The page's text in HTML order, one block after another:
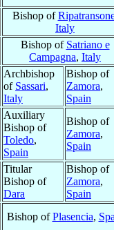
Bishop of
Italy
Bishop of Satriano e
Campagna, Italy
Archbishop
of Sassari,
Italy
Bishop of
Zamora,
Spain
Auxiliary
Bishop of
Toledo,
Spain
Bishop of
Zamora,
Spain
Titular
Bishop of
Dara
Bishop of
Zamora,
Spain
Bishop ofPlasencia,